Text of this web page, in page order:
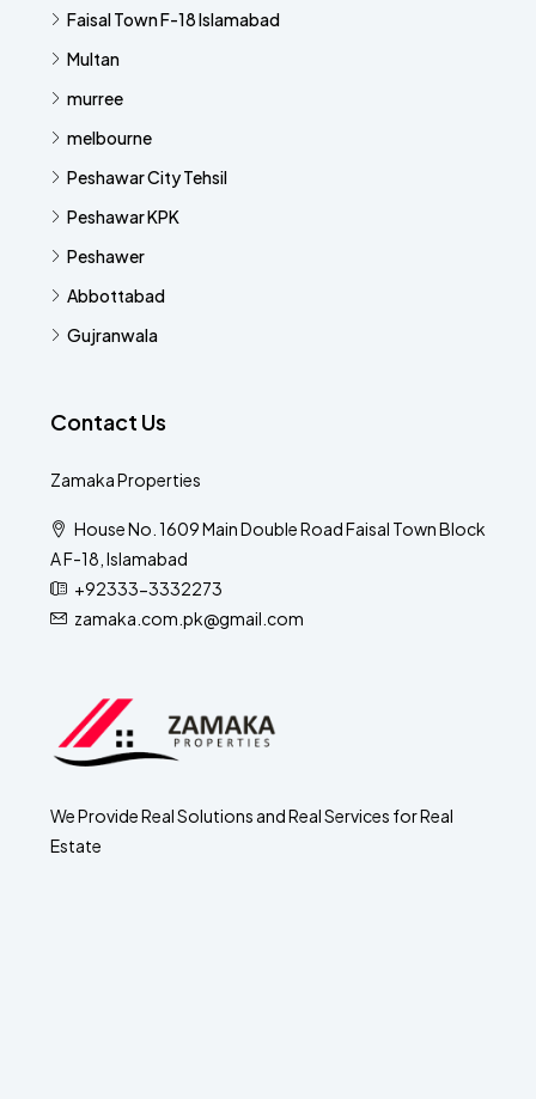
Faisal Town F-18 Islamabad
Multan
murree
melbourne
Peshawar City Tehsil
Peshawar KPK
Peshawer
Abbottabad
Gujranwala
Contact Us
Zamaka Properties
House No. 1609 Main Double Road Faisal Town Block
A F-18, Islamabad
+92333-3332273
zamaka.com.pk@gmail.com
We Provide Real Solutions and Real Services for Real
Estate